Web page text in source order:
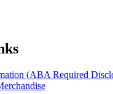
(ABA Required